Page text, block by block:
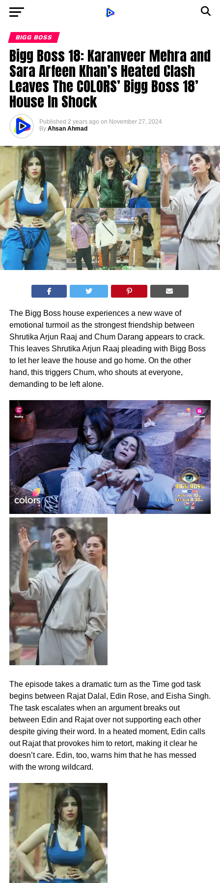
BIGG BOSS
Bigg Boss 18: Karanveer Mehra and
Sara Arfeen Khan’s Heated Clash
Leaves The COLORS’ Bigg Boss 18’
House In Shock
Published 2 years ago on November 27, 2024
By Ahsan Ahmad
The Bigg Boss house experiences a new wave of
emotional turmoil as the strongest friendship between
Shrutika Arjun Raaj and Chum Darang appears to crack.
This leaves Shrutika Arjun Raaj pleading with Bigg Boss
to let her leave the house and go home. On the other
hand, this triggers Chum, who shouts at everyone,
demanding to be left alone.
The episode takes a dramatic turn as the Time god task
begins between Rajat Dalal, Edin Rose, and Eisha Singh.
The task escalates when an argument breaks out
between Edin and Rajat over not supporting each other
despite giving their word. In a heated moment, Edin calls
out Rajat that provokes him to retort, making it clear he
doesn’t care. Edin, too, warns him that he has messed
with the wrong wildcard.